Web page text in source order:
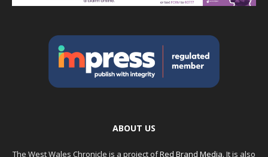
ABOUT US
The West Wales Chronicle is a project ofRed Brand Media. It is also